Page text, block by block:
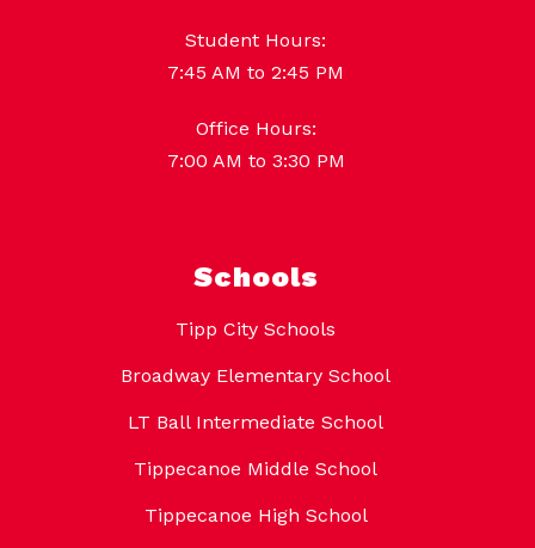
Student Hours:
7:45 AM to 2:45 PM
Office Hours:
7:00 AM to 3:30 PM
Schools
Tipp City Schools
Broadway Elementary School
LT Ball Intermediate School
Tippecanoe Middle School
Tippecanoe High School